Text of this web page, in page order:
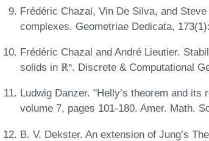
Frédéric Chazal, Vin De Silva, and
complexes. Geometriae Dedicata,
Frédéric Chazal and André Lieutier.
solids in ℝⁿ. Discrete & Computational
Ludwig Danzer. "Helly’s theorem and
volume 7, pages 101-180. Amer. Math.
B. V. Dekster. An extension of Jung’s